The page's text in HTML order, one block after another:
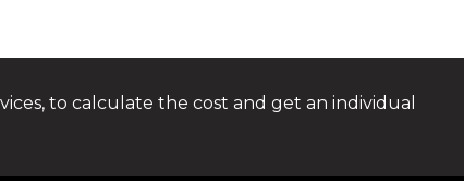
to calculate the cost and get an individual